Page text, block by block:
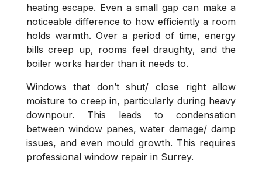
heating escape. Even a small gap can make a
noticeable difference to how efficiently a room
holds warmth. Over a period of time, energy
bills creep up, rooms feel draughty, and the
boiler works harder than it needs to.
Windows that don’t shut/ close right allow
moisture to creep in, particularly during heavy
downpour. This leads to condensation
between window panes, water damage/ damp
issues, and even mould growth. This requires
professional window repair in Surrey.